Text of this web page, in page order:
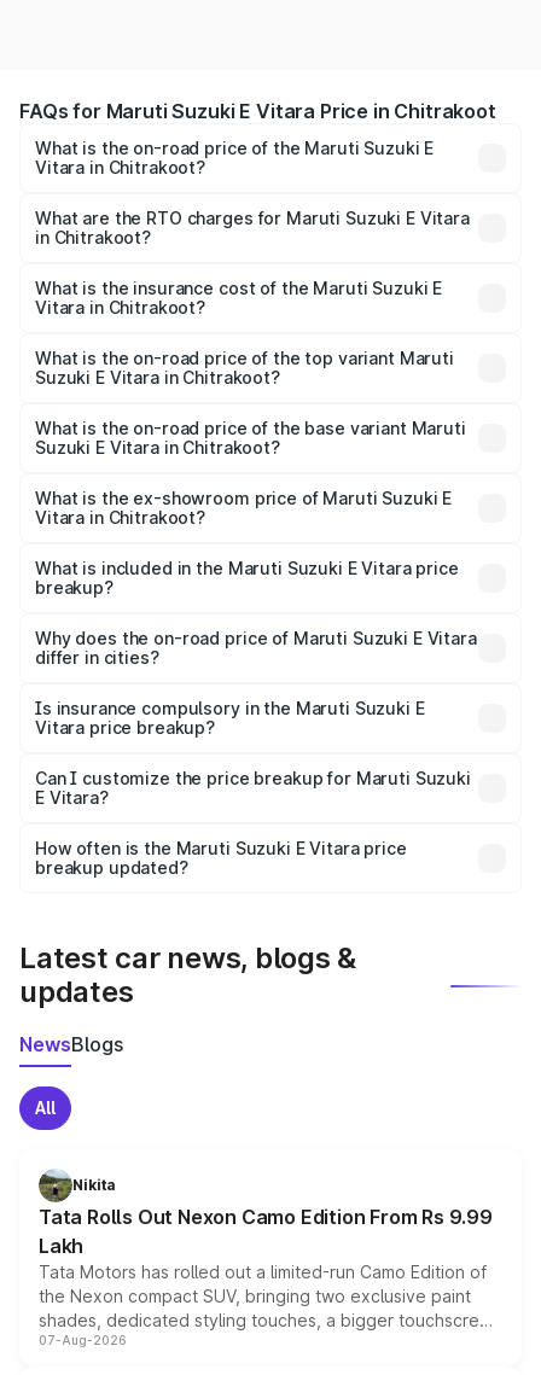
FAQs for Maruti Suzuki E Vitara Price in Chitrakoot
What is the on-road price of the Maruti Suzuki E
Vitara in Chitrakoot?
from ₹15.99 Lakhs and ₹20.01 Lakhs. On-road prices vary
across cities based on registration fees, insurance, and
What are the RTO charges for Maruti Suzuki E Vitara
in Chitrakoot?
Vitara in Chitrakoot will be undefined.
What is the insurance cost of the Maruti Suzuki E
Vitara in Chitrakoot?
Vitara in Chitrakoot is undefined
What is the on-road price of the top variant Maruti
Suzuki E Vitara in Chitrakoot?
is undefined Lakh in Chitrakoot.
What is the on-road price of the base variant Maruti
Suzuki E Vitara in Chitrakoot?
Lakh in Chitrakoot.
What is the ex-showroom price of Maruti Suzuki E
Vitara in Chitrakoot?
Suzuki E Vitara in Chitrakoot is undefined.
What is included in the Maruti Suzuki E Vitara price
breakup?
charges, insurance, road tax, handling fees, and optional
accessories.
Why does the on-road price of Maruti Suzuki E Vitara
differ in cities?
charges, taxes, and insurance costs.
Is insurance compulsory in the Maruti Suzuki E
Vitara price breakup?
Yes, at least third-party insurance is mandatory in India,
and it is included in the on-road price breakup.
Can I customize the price breakup for Maruti Suzuki
E Vitara?
accessories, or different insurance plans, which will adjust
the final breakup.
How often is the Maruti Suzuki E Vitara price
breakup updated?
Latest car news, blogs &
updates
NewsBlogs
All
Nikita
Tata Rolls Out Nexon Camo Edition From Rs 9.99
Lakh
Tata Motors has rolled out a limited-run Camo Edition of
the Nexon compact SUV, bringing two exclusive paint
shades, dedicated styling touches, a bigger touchscreen
and a built-in dashcam, while keeping the existing range
07-Aug-2026